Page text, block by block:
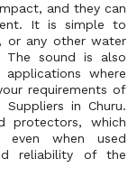
and they can
It is simple to
or any other water
The sound is also
where
requirements of
in Churu.
protectors, which
even when used
reliability of the